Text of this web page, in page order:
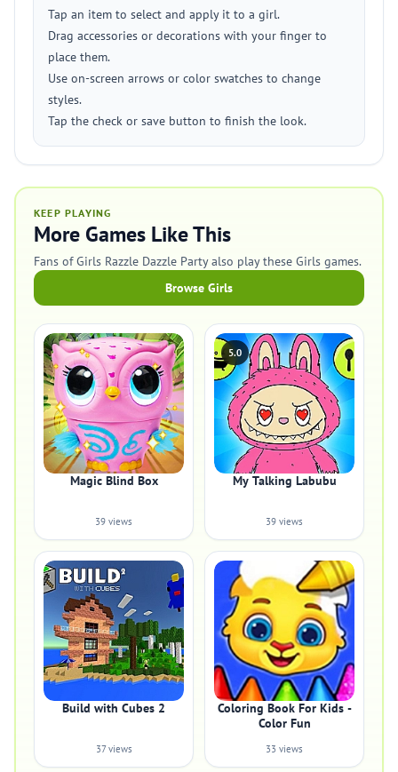
Tap an item to select and apply it to a girl.
Drag accessories or decorations with your finger to
place them.
Use on-screen arrows or color swatches to change
styles.
Tap the check or save button to finish the look.
KEEP PLAYING
More Games Like This
Fans of Girls Razzle Dazzle Party also play these Girls games.
Browse Girls
Magic Blind Box
39 views
5.0
My Talking Labubu
39 views
Build with Cubes 2
37 views
Coloring Book For Kids -
Color Fun
33 views